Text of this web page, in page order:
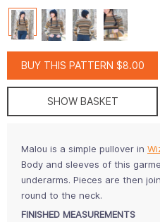
BUY THIS PATTERN $8.00
SHOW BASKET
Malou is a simple pullover in
Body and sleeves of this
underarms. Pieces are then
round to the neck.
FINISHED MEASUREMENTS